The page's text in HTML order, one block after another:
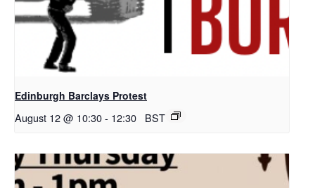
Edinburgh Barclays Protest
August 12 @ 10:30- 12:30 BST